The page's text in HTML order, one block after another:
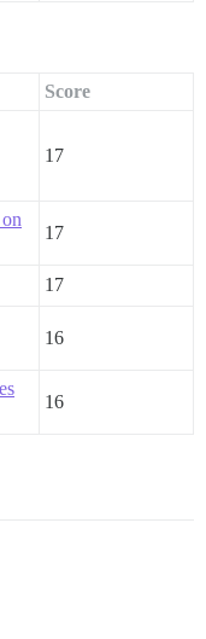
Score
17
17
17
16
16